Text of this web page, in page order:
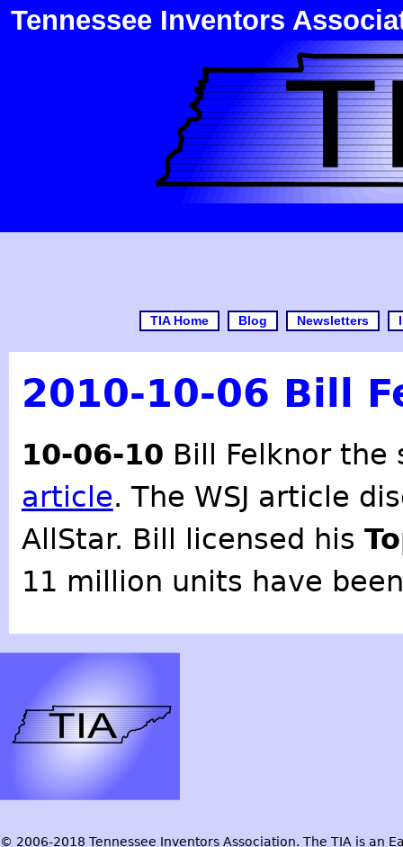
Tennessee Inventors
TIA Home Blog Newsletters
2010-10-06 Bill
10-06-10 Bill Felknor
article. The WSJ article
AllStar. Bill licensed his
11 million units have
© 2006-2018 Tennessee Inventors Association. The TIA is an